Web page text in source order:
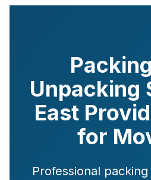
Unpacking
East
for
Professional